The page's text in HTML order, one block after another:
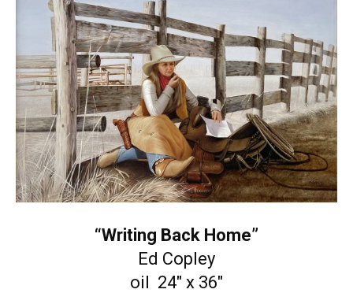
“Writing Back Home”
Ed Copley
oil 24″ x 36″